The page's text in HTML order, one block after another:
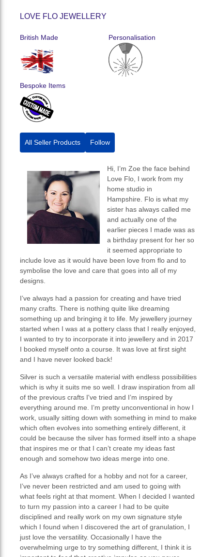
LOVE FLO JEWELLERY
British Made Personalisation
Bespoke Items
All Seller Products Follow
Hi, I’m Zoe the face behind
Love Flo, I work from my
home studio in
Hampshire. Flo is what my
sister has always called me
and actually one of the
earlier pieces I made was as
a birthday present for her so
it seemed appropriate to
include love as it would have been love from flo and to
symbolise the love and care that goes into all of my
designs.
I’ve always had a passion for creating and have tried
many crafts. There is nothing quite like dreaming
something up and bringing it to life. My jewellery journey
started when I was at a pottery class that I really enjoyed,
I wanted to try to incorporate it into jewellery and in 2017
I booked myself onto a course. It was love at first sight
and I have never looked back!
Silver is such a versatile material with endless possibilities
which is why it suits me so well. I draw inspiration from all
of the previous crafts I've tried and I’m inspired by
everything around me. I’m pretty unconventional in how I
work, usually sitting down with something in mind to make
which often evolves into something entirely different, it
could be because the silver has formed itself into a shape
that inspires me or that I can’t create my ideas fast
enough and somehow two ideas merge into one.
As I’ve always crafted for a hobby and not for a career,
I’ve never been restricted and am used to going with
what feels right at that moment. When I decided I wanted
to turn my passion into a career I had to be quite
disciplined and really work on my own signature style
which I found when I discovered the art of granulation, I
just love the versatility. Occasionally I have the
overwhelming urge to try something different, I think it is